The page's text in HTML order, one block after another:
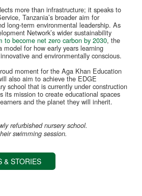
more than infrastructure; it speaks to
Tanzania’s broader aim for
long-term environmental leadership. As
Network’s wider sustainability
to become net zero carbon by 2030, the
model for how early years learning
and environmentally conscious.
moment for the Aga Khan Education
also aim to achieve the EDGE
school that is currently under construction
its mission to create educational spaces
and the planet they will inherit.
refurbished nursery school.
swimming session.
& STORIES